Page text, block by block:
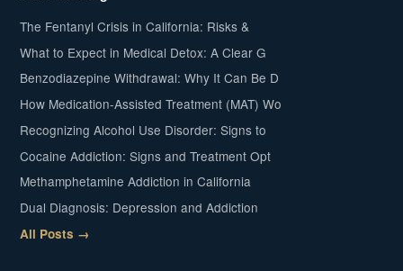
The Fentanyl Crisis in California: Risks &
What to Expect in Medical Detox: A Clear G
Benzodiazepine Withdrawal: Why It Can Be D
How Medication-Assisted Treatment (MAT) Wo
Recognizing Alcohol Use Disorder: Signs to
Cocaine Addiction: Signs and Treatment Opt
Methamphetamine Addiction in California
Dual Diagnosis: Depression and Addiction
All Posts →